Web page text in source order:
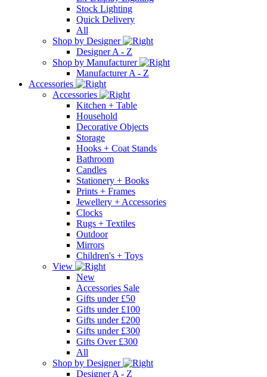
Stock Lighting
Quick Delivery
All
Shop by Designer
Designer A - Z
Shop by Manufacturer
Manufacturer A - Z
Accessories
Accessories
Kitchen + Table
Household
Decorative Objects
Storage
Hooks + Coat Stands
Bathroom
Candles
Stationery + Books
Prints + Frames
Jewellery + Accessories
Clocks
Rugs + Textiles
Outdoor
Mirrors
Children's + Toys
View
New
Accessories Sale
Gifts under £50
Gifts under £100
Gifts under £200
Gifts under £300
Gifts Over £300
All
Shop by Designer
Designer A - Z